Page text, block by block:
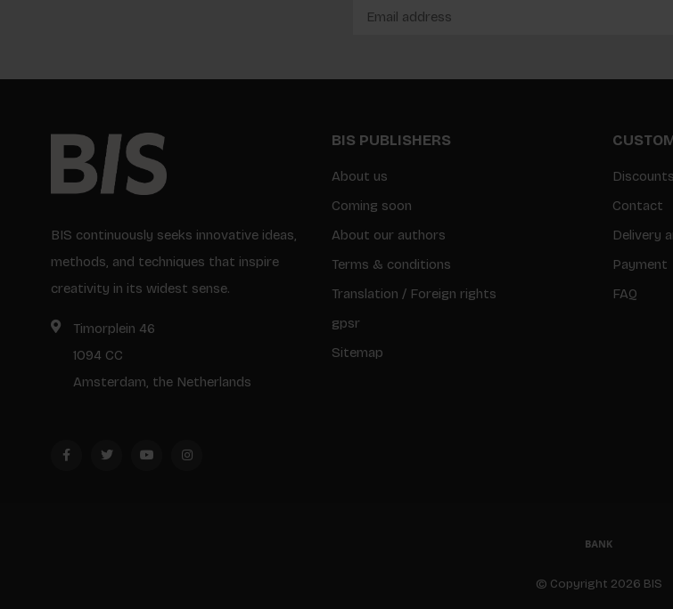
BIS continuously seeks innovative ideas,
methods, and techniques that inspire
creativity in its widest sense.
Timorplein 46
1094 CC
Amsterdam, the Netherlands
BIS PUBLISHERS
About us
Coming soon
About our authors
Terms & conditions
Translation / Foreign rights
gpsr
Sitemap
Discounts
Contact
Delivery
Payment
FAQ
© Copyright 2026 BIS